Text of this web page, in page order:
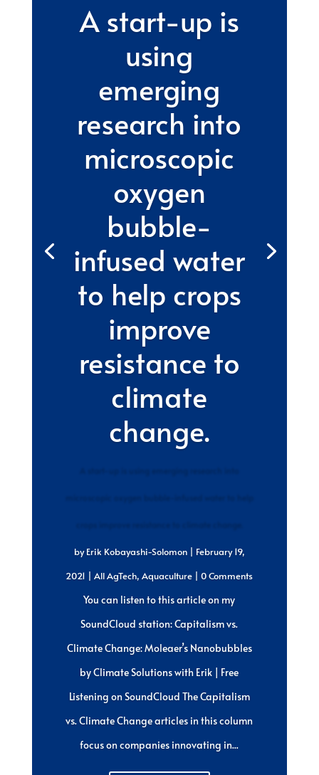
A start-up is
using
emerging
research into
microscopic
oxygen
bubble-
infused water
to help crops
improve
resistance to
climate
change.
byErik Kobayashi-Solomon| February 19,
2021 |All AgTech,Aquaculture | 0 Comments
You can listen to this article on my
SoundCloud station: Capitalism vs.
Climate Change: Moleaer’s Nanobubbles
by Climate Solutions with Erik | Free
Listening on SoundCloud The Capitalism
vs. Climate Change articles in this column
focus on companies innovating in...